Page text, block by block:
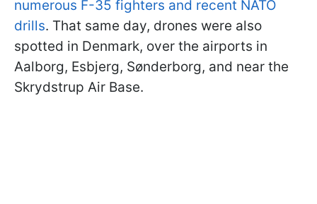
numerous F-35 fighters and recent NATO
drills. That same day, drones were also
spotted in Denmark, over the airports in
Aalborg, Esbjerg, Sønderborg, and near the
Skrydstrup Air Base.